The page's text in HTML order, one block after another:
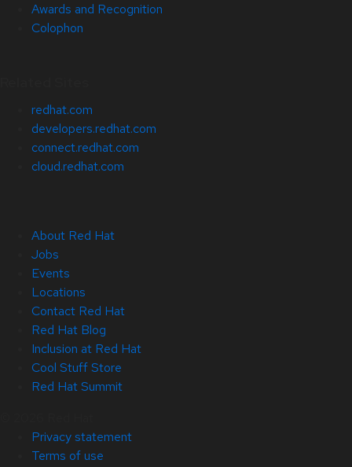
Awards and Recognition
Colophon
redhat.com
developers.redhat.com
connect.redhat.com
cloud.redhat.com
About Red Hat
Jobs
Events
Locations
Contact Red Hat
Red Hat Blog
Inclusion at Red Hat
Cool Stuff Store
Red Hat Summit
Privacy statement
Terms of use